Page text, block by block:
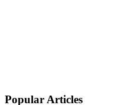
Popular Articles